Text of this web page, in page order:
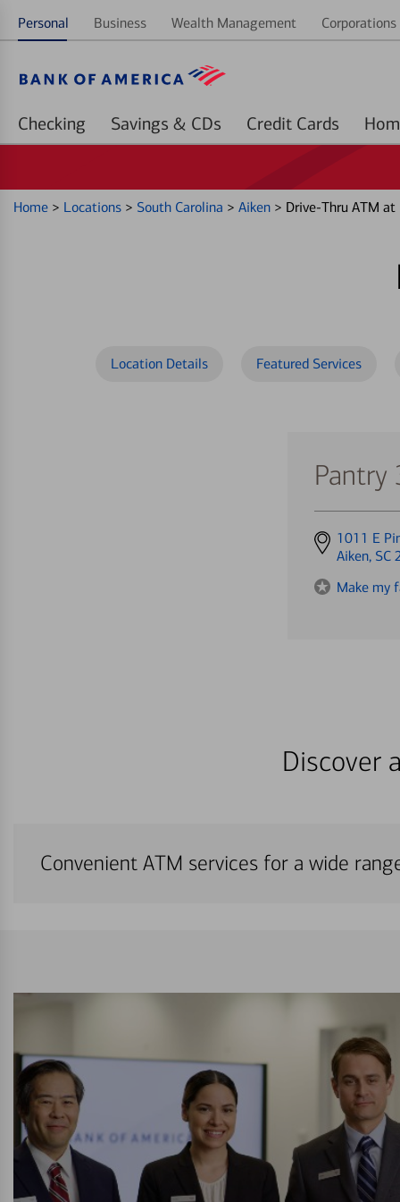
Personal Business Wealth Management
Checking Savings & CDs Credit Cards
Home > Locations > South Carolina > Aiken > Drive-Thru ATM
Location Details Featured Services
Pantry
Get
directions
1011 E
Aiken, SC
Make my
Discover
Convenient ATM services for a wide